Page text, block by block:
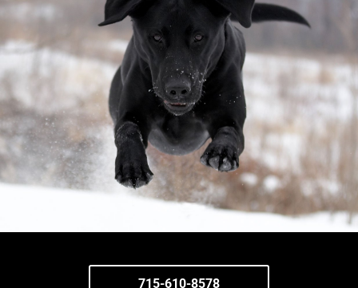
715-610-8578